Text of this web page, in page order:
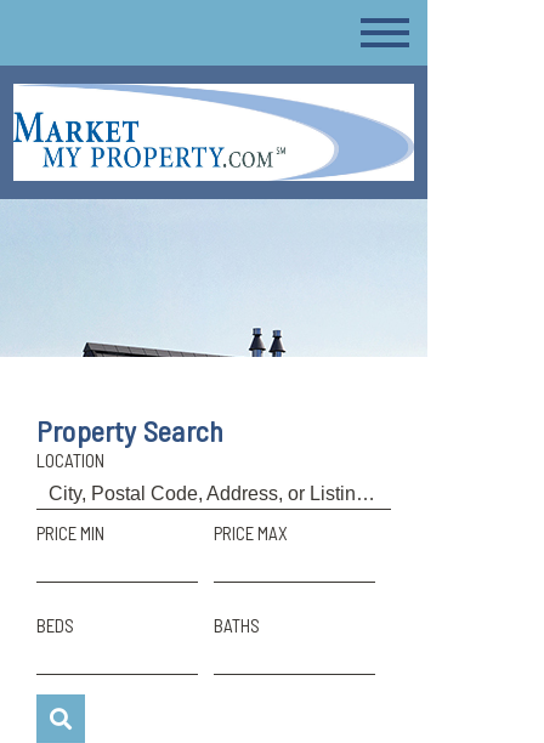
Property Search
LOCATION
PRICE MIN PRICE MAX
BEDS BATHS